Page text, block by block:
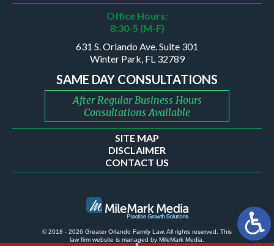
Office Hours:
8:30-5 (M-F)
631 S. Orlando Ave. Suite 301
Winter Park, FL 32789
SAME DAY CONSULTATIONS
After Regular Business Hours
Consultations Available
SITE MAP
DISCLAIMER
CONTACT US
© 2018 - 2026 Greater Orlando Family Law. All rights reserved. This
law firm website is managed by MileMark Media